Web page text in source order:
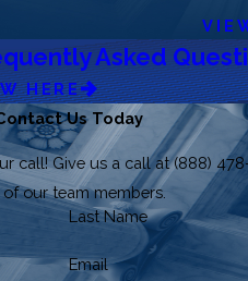
Asked
HERE
Us Today
call! Give us a call at(888)
our team members.
Last Name
Email